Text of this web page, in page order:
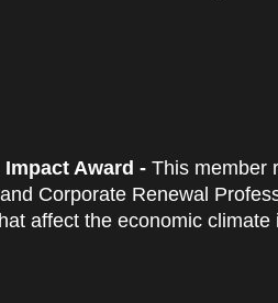
Award - This member
Corporate Renewal
affect the economic climate